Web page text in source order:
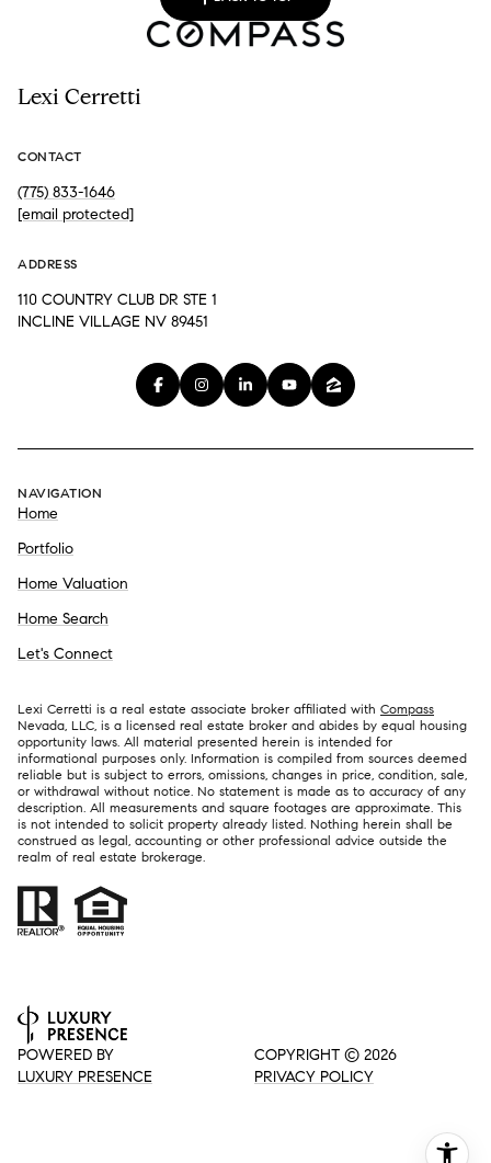
Lexi Cerretti
CONTACT
(775) 833-1646
[email protected]
ADDRESS
110 COUNTRY CLUB DR STE 1
INCLINE VILLAGE NV 89451
NAVIGATION
Home
Portfolio
Home Valuation
Home Search
Let's Connect
Lexi Cerretti is a real estate associate broker affiliated with Compass
Nevada, LLC, is a licensed real estate broker and abides by equal housing
opportunity laws. All material presented herein is intended for
informational purposes only. Information is compiled from sources deemed
reliable but is subject to errors, omissions, changes in price, condition, sale,
or withdrawal without notice. No statement is made as to accuracy of any
description. All measurements and square footages are approximate. This
is not intended to solicit property already listed. Nothing herein shall be
construed as legal, accounting or other professional advice outside the
realm of real estate brokerage.
POWERED BY
LUXURY PRESENCE
COPYRIGHT © 2026
PRIVACY POLICY